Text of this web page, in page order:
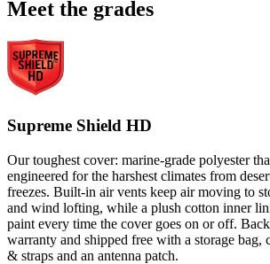
Meet the grades
Supreme Shield HD
Our toughest cover: marine-grade polyester
engineered for the harshest climates from
freezes. Built-in air vents keep air moving to
and wind lofting, while a plush cotton inner
paint every time the cover goes on or off.
warranty and shipped free with a storage bag,
& straps and an antenna patch.